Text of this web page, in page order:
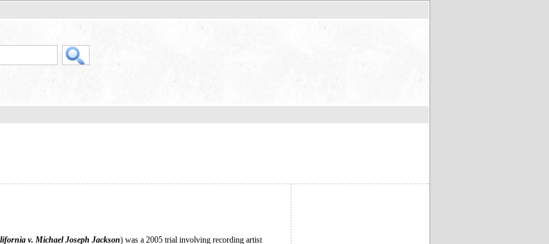
v. Michael Joseph Jackson) was a 2005 trial involving recording artist